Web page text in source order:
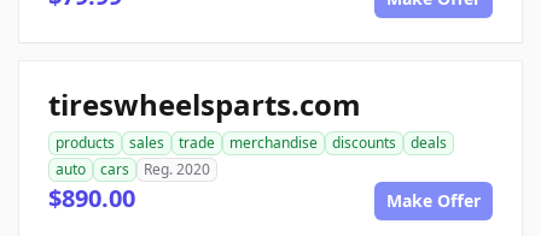
tireswheelsparts.com
products sales trade merchandise discounts
deals
auto
cars Reg. 2020
$890.00 Make Offer